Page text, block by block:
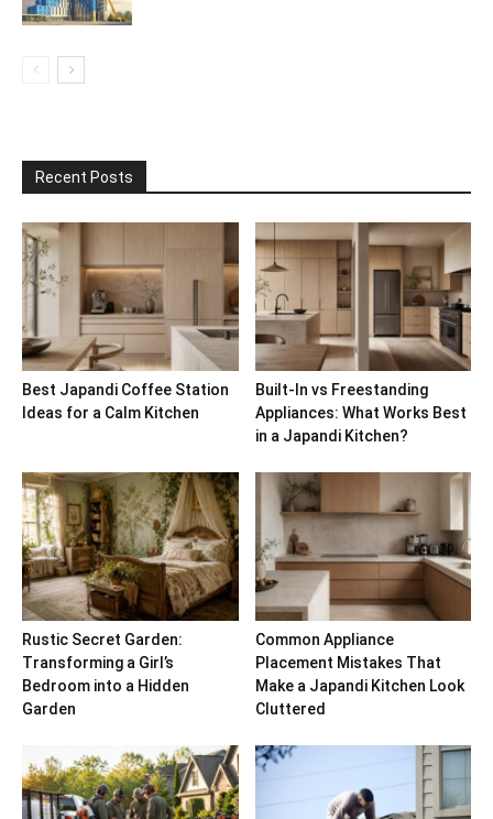
Recent Posts
Best Japandi Coffee Station
Ideas for a Calm Kitchen
Built-In vs Freestanding
Appliances: What Works Best
in a Japandi Kitchen?
Rustic Secret Garden:
Transforming a Girl’s
Bedroom into a Hidden
Garden
Common Appliance
Placement Mistakes That
Make a Japandi Kitchen Look
Cluttered